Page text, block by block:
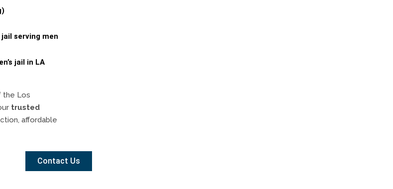
serving men
jail in LA
the Los
trusted
affordable
Contact Us